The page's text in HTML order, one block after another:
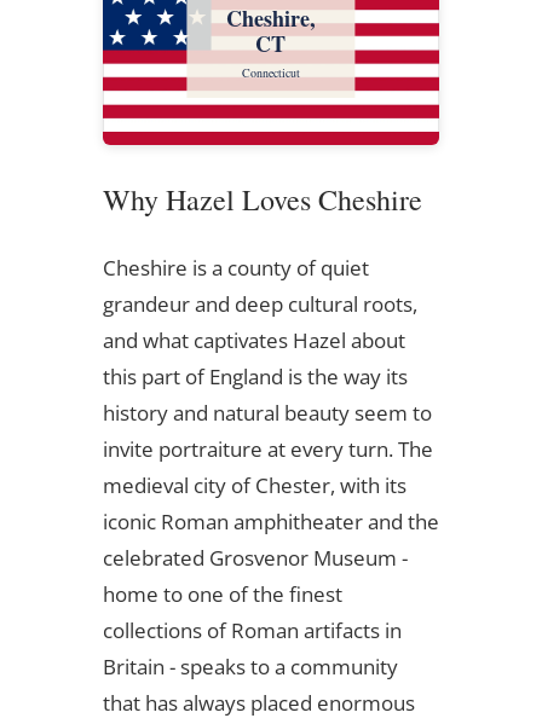
Cheshire,
CT
Connecticut
Why Hazel Loves Cheshire
Cheshire is a county of quiet
grandeur and deep cultural roots,
and what captivates Hazel about
this part of England is the way its
history and natural beauty seem to
invite portraiture at every turn. The
medieval city of Chester, with its
iconic Roman amphitheater and the
celebrated Grosvenor Museum -
home to one of the finest
collections of Roman artifacts in
Britain - speaks to a community
that has always placed enormous